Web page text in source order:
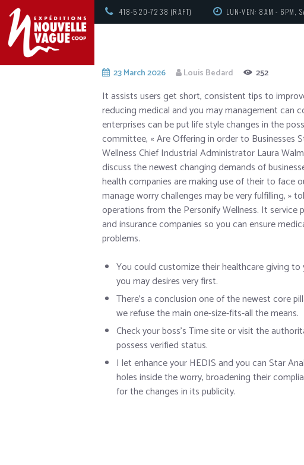
418-520-7238 (RAFT) LUN-VEN: 8AM - 6PM,
23 March 2026 Louis Bedard 252
It assists users get short, consistent tips to
reducing medical and you may management can
enterprises can be put life style changes in the
committee, « Are Offering in order to Businesses
Wellness Chief Industrial Administrator Laura
discuss the newest changing demands of
health companies are making use of their to face
manage worry challenges may be very fulfilling, »
operations from the Personify Wellness. It
and insurance companies so you can ensure
problems.
You could customize their healthcare giving to
you may desires very first.
There’s a conclusion one of the newest core
we refuse the main one-size-fits-all the means.
Check your boss’s Time site or visit the
possess verified status.
I let enhance your HEDIS and you can Star
holes inside the worry, broadening their
for the changes in its publicity.